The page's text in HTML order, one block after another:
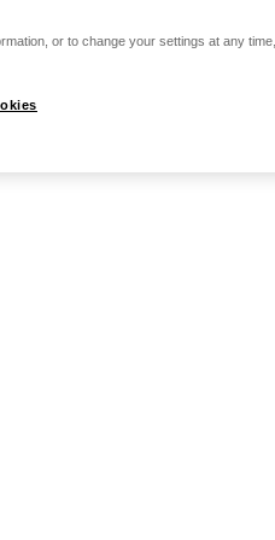
or to change your settings at any